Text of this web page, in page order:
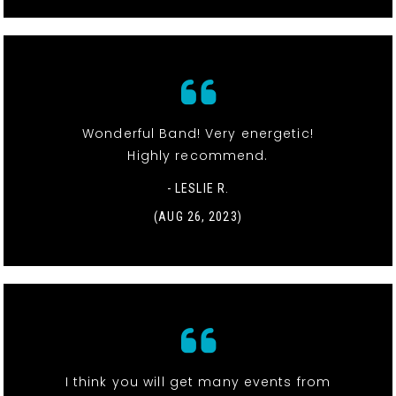
Wonderful Band! Very energetic!
Highly recommend.
- LESLIE R.
(AUG 26, 2023)
I think you will get many events from